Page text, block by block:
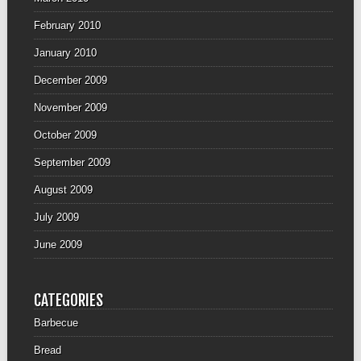
February 2010
January 2010
December 2009
November 2009
October 2009
September 2009
August 2009
July 2009
June 2009
CATEGORIES
Barbecue
Bread